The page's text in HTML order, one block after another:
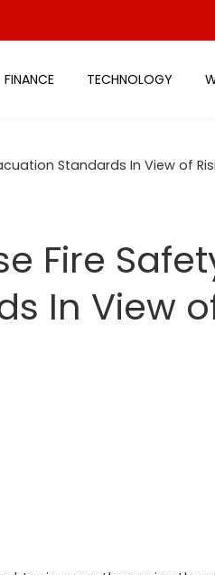
FINANCE TECHNOLOGY
Standards In View of
Fire
In View